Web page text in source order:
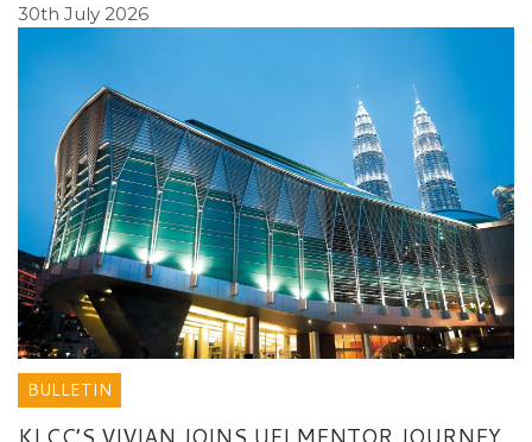
30th July 2026
BULLETIN
KLCC’S VIVIAN JOINS UFI MENTOR JOURNEY